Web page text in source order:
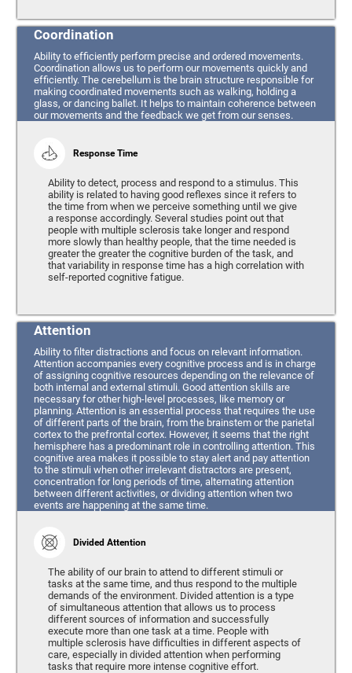
Coordination
Ability to efficiently perform precise and ordered movements.
Coordination allows us to perform our movements quickly and
efficiently. The cerebellum is the brain structure responsible for
making coordinated movements such as walking, holding a
glass, or dancing ballet. It helps to maintain coherence between
our movements and the feedback we get from our senses.
Response Time
Ability to detect, process and respond to a stimulus. This
ability is related to having good reflexes since it refers to
the time from when we perceive something until we give
a response accordingly. Several studies point out that
people with multiple sclerosis take longer and respond
more slowly than healthy people, that the time needed is
greater the greater the cognitive burden of the task, and
that variability in response time has a high correlation with
self-reported cognitive fatigue.
Attention
Ability to filter distractions and focus on relevant information.
Attention accompanies every cognitive process and is in charge
of assigning cognitive resources depending on the relevance of
both internal and external stimuli. Good attention skills are
necessary for other high-level processes, like memory or
planning. Attention is an essential process that requires the use
of different parts of the brain, from the brainstem or the parietal
cortex to the prefrontal cortex. However, it seems that the right
hemisphere has a predominant role in controlling attention. This
cognitive area makes it possible to stay alert and pay attention
to the stimuli when other irrelevant distractors are present,
concentration for long periods of time, alternating attention
between different activities, or dividing attention when two
events are happening at the same time.
Divided Attention
The ability of our brain to attend to different stimuli or
tasks at the same time, and thus respond to the multiple
demands of the environment. Divided attention is a type
of simultaneous attention that allows us to process
different sources of information and successfully
execute more than one task at a time. People with
multiple sclerosis have difficulties in different aspects of
care, especially in divided attention when performing
tasks that require more intense cognitive effort.